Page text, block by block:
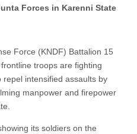
Forces in Karenni State
Force (KNDF) Battalion 15
troops are fighting
intensified assaults by
manpower and firepower
its soldiers on the